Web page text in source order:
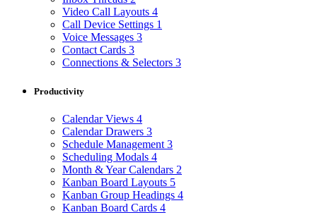
Video Call Layouts 4
Call Device Settings 1
Voice Messages 3
Contact Cards 3
Connections & Selectors 3
Productivity
Calendar Views 4
Calendar Drawers 3
Schedule Management 3
Scheduling Modals 4
Month & Year Calendars 2
Kanban Board Layouts 5
Kanban Group Headings 4
Kanban Board Cards 4